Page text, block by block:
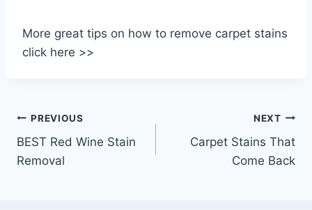
More great tips on how to remove carpet stains
click here >>
Post
navigation
PREVIOUS
BEST Red Wine Stain
Removal
NEXT
Carpet Stains That
Come Back